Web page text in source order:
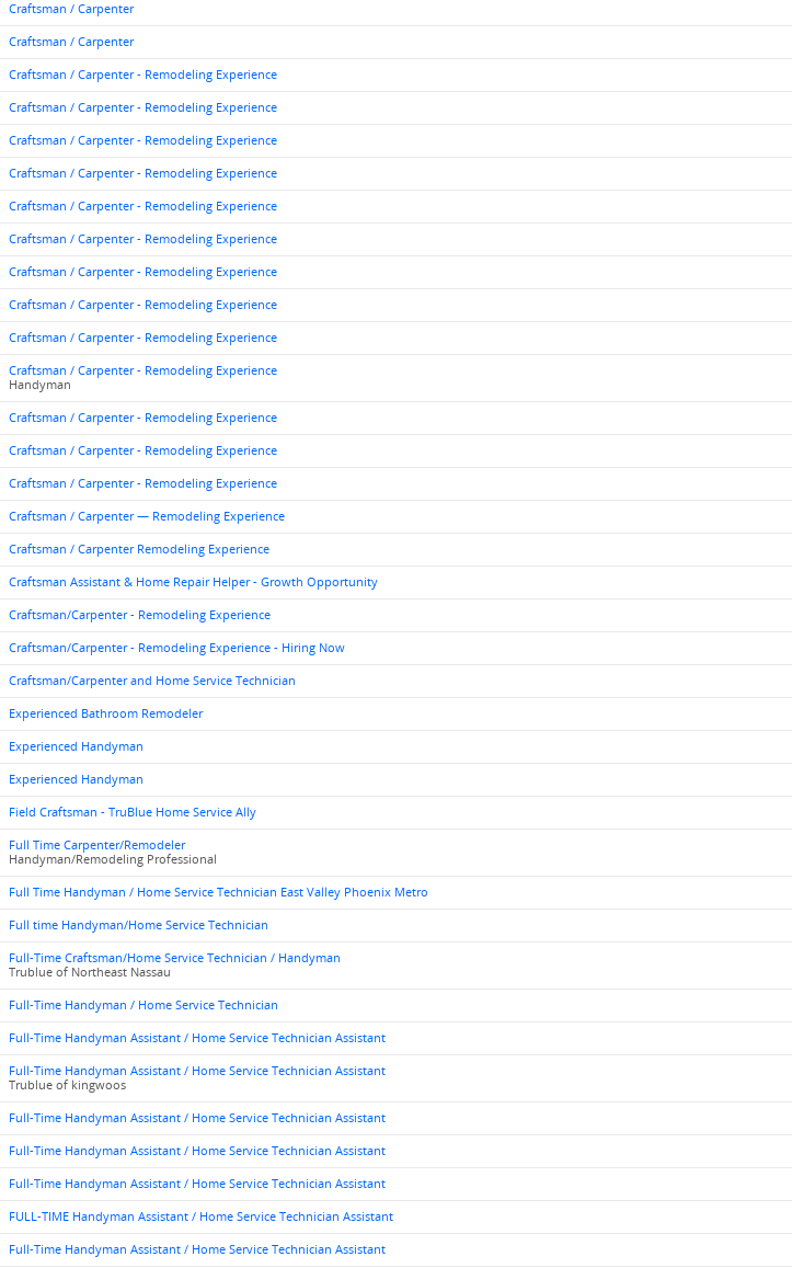
Craftsman / Carpenter
Craftsman / Carpenter
Craftsman / Carpenter - Remodeling Experience
Craftsman / Carpenter - Remodeling Experience
Craftsman / Carpenter - Remodeling Experience
Craftsman / Carpenter - Remodeling Experience
Craftsman / Carpenter - Remodeling Experience
Craftsman / Carpenter - Remodeling Experience
Craftsman / Carpenter - Remodeling Experience
Craftsman / Carpenter - Remodeling Experience
Craftsman / Carpenter - Remodeling Experience
Craftsman / Carpenter - Remodeling Experience
Handyman
Craftsman / Carpenter - Remodeling Experience
Craftsman / Carpenter - Remodeling Experience
Craftsman / Carpenter - Remodeling Experience
Craftsman / Carpenter — Remodeling Experience
Craftsman / Carpenter Remodeling Experience
Craftsman Assistant & Home Repair Helper - Growth Opportunity
Craftsman/Carpenter - Remodeling Experience
Craftsman/Carpenter - Remodeling Experience - Hiring Now
Craftsman/Carpenter and Home Service Technician
Experienced Bathroom Remodeler
Experienced Handyman
Experienced Handyman
Field Craftsman - TruBlue Home Service Ally
Full Time Carpenter/Remodeler
Handyman/Remodeling Professional
Full Time Handyman / Home Service Technician East Valley Phoenix Metro
Full time Handyman/Home Service Technician
Full-Time Craftsman/Home Service Technician / Handyman
Trublue of Northeast Nassau
Full-Time Handyman / Home Service Technician
Full-Time Handyman Assistant / Home Service Technician Assistant
Full-Time Handyman Assistant / Home Service Technician Assistant
Trublue of kingwoos
Full-Time Handyman Assistant / Home Service Technician Assistant
Full-Time Handyman Assistant / Home Service Technician Assistant
Full-Time Handyman Assistant / Home Service Technician Assistant
FULL-TIME Handyman Assistant / Home Service Technician Assistant
Full-Time Handyman Assistant / Home Service Technician Assistant